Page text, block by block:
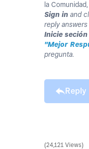
la
Sign in and
reply
Inicie seción
"Mejor
pregunta.
Reply
24,121 Views